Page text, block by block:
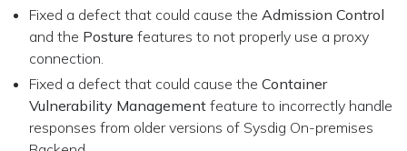
Fixed a defect that could cause the Admission Control
and the Posture features to not properly use a proxy
connection.
Fixed a defect that could cause the Container
Vulnerability Management feature to incorrectly handle
responses from older versions of Sysdig On-premises